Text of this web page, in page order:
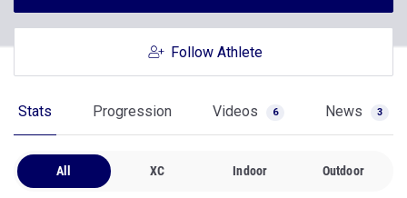
Follow Athlete
Stats Progression Videos 6 News 3
All XC Indoor Outdoor